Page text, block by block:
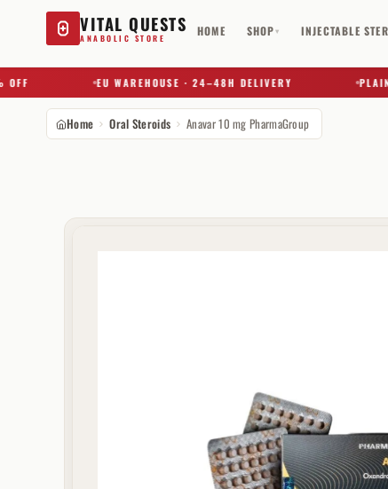
VITAL QUESTS
ANABOLIC STORE
HOME SHOP▾ INJECTABLE
EU WAREHOUSE · 24–48H DELIVERY PLAIN
Home Oral Steroids Anavar 10 mg PharmaGroup